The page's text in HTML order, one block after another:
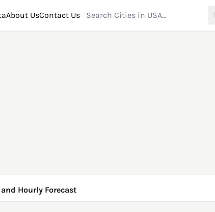
About UsContact Us
Hourly Forecast